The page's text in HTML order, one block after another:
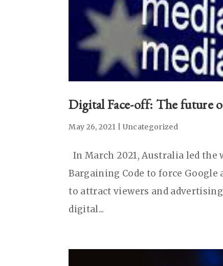
Digital Face-off: The future
May 26, 2021 Uncategorized
In March 2021, Australia led
Bargaining Code to force
to attract viewers and
digital...